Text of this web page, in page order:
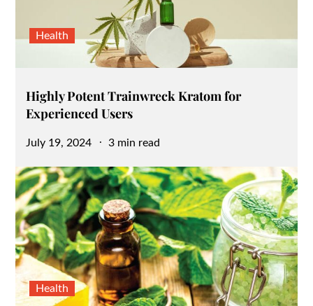
Health
Highly Potent Trainwreck Kratom for
Experienced Users
Posted
July 19, 2024 3 min read
Health